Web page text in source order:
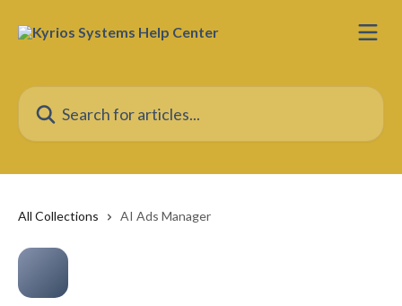
Search for articles...
All Collections AI Ads Manager